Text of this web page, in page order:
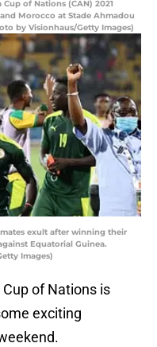
of Nations (CAN) 2021
Morocco at Stade Ahmadou
by Visionhaus/Getty Images)
exult after winning their
Equatorial Guinea.
Images)
of Nations is
exciting